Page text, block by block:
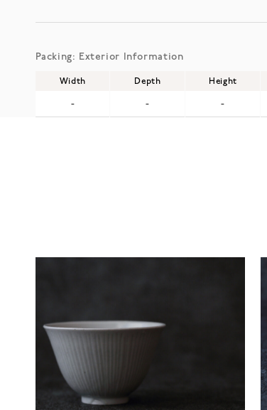
Packing: Exterior Information
Width Depth Height
- - -